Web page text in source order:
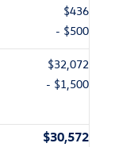
$436
- $500
$32,072
- $1,500
$30,572